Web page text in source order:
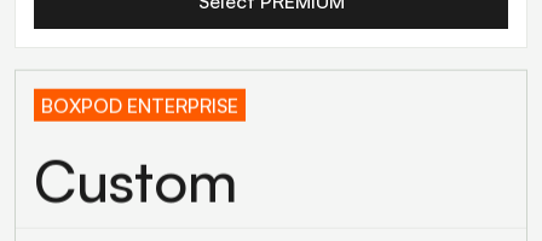
BOXPOD ENTERPRISE
Custom